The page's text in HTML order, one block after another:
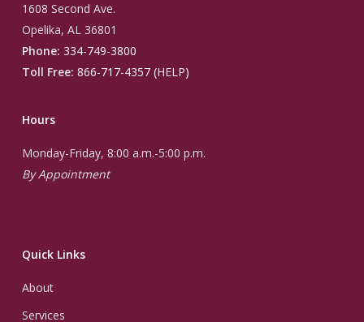
1608 Second Ave.
Opelika, AL 36801
Phone: 334-749-3800
Toll Free: 866-717-4357 (HELP)
Hours
Monday-Friday, 8:00 a.m.-5:00 p.m.
By Appointment
Quick Links
About
Services